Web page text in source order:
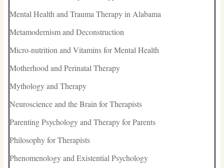
Mental Health and Trauma Therapy in Alabama
Metamodernism and Deconstruction
Micro-nutrition and Vitamins for Mental Health
Motherhood and Perinatal Therapy
Mythology and Therapy
Neuroscience and the Brain for Therapists
Parenting Psychology and Therapy for Parents
Philosophy for Therapists
Phenomenology and Existential Psychology